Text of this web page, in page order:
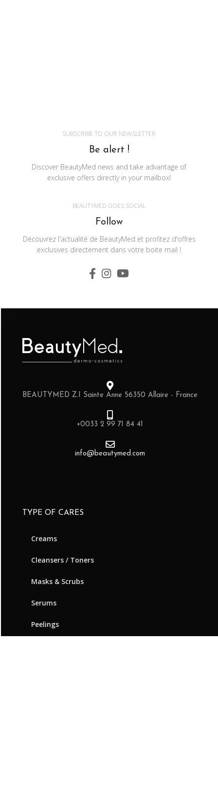
SUBSCRIBE TO OUR NEWSLETTER
Be alert !
Discover BeautyMed news and take advantage of
exclusive offers directly in your mailbox!
BEAUTYMED GOES SOCIAL
Follow
Découvrez l'actualité de BeautyMed et profitez d'offres
exclusives directement dans votre boite mail !
BEAUTYMED Z.I Sainte Anne 56350 Allaire - France
+0033 2 99 71 84 41
info@beautymed.com
TYPE OF CARES
Creams
Cleansers / Toners
Masks & Scrubs
Serums
Peelings